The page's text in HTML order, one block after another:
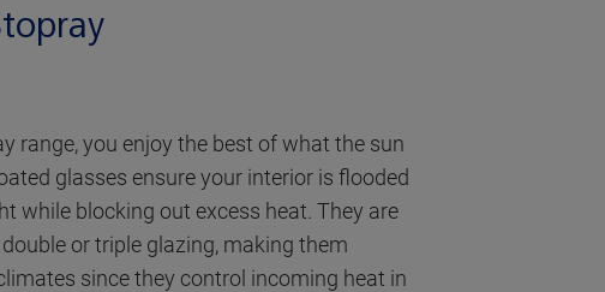
range, you enjoy the best of what the sun
glasses ensure your interior is flooded
while blocking out excess heat. They are
or triple glazing, making them
since they control incoming heat in